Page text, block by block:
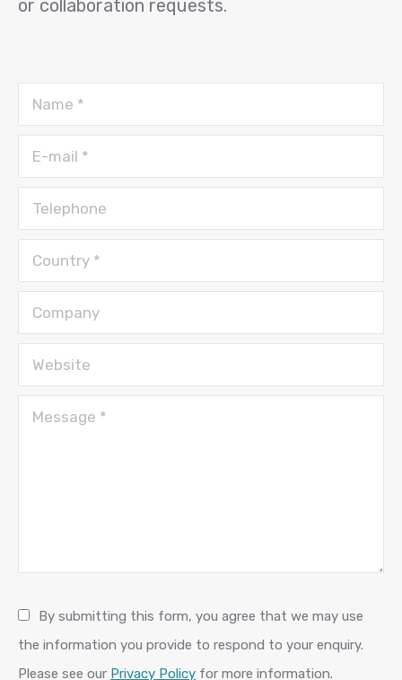
or collaboration requests.
Name *
E-mail *
Telephone
Country *
Company
Website
Message *
By submitting this form, you agree that we may use
the information you provide to respond to your enquiry.
Please see our Privacy Policy for more information.